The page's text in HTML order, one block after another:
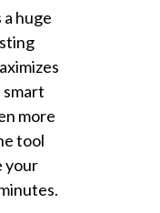
huge
smart
more
tool
your